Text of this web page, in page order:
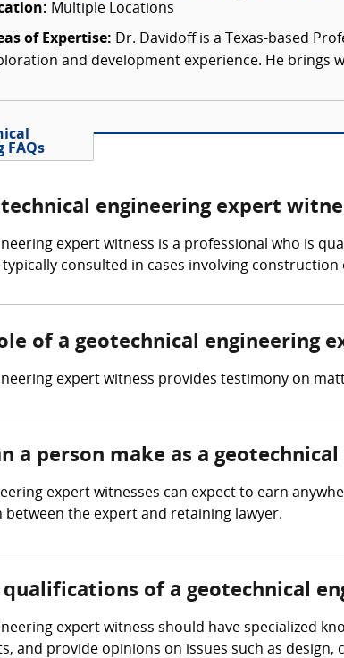
Multiple Locations
of Expertise: Dr. Davidoff is a Texas-based
and development experience. He brings
FAQs
engineering expert
expert witness is a professional who is
typically consulted in cases involving
of a geotechnical engineering
expert witness provides testimony on
a person make as a
expert witnesses can expect to earn
between the expert and retaining lawyer.
of a geotechnical
expert witness should have specialized
and provide opinions on issues such as design,